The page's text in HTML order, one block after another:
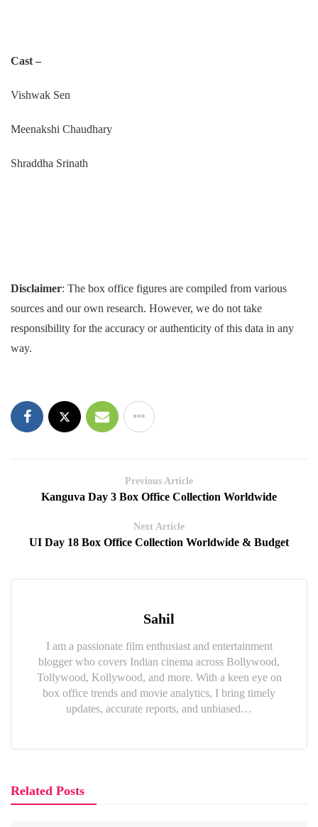
Cast –
Vishwak Sen
Meenakshi Chaudhary
Shraddha Srinath
Disclaimer: The box office figures are compiled from various
sources and our own research. However, we do not take
responsibility for the accuracy or authenticity of this data in any
way.
Previous Article
Kanguva Day 3 Box Office Collection Worldwide
Next Article
UI Day 18 Box Office Collection Worldwide & Budget
Sahil
I am a passionate film enthusiast and entertainment
blogger who covers Indian cinema across Bollywood,
Tollywood, Kollywood, and more. With a keen eye on
box office trends and movie analytics, I bring timely
updates, accurate reports, and unbiased…
Related Posts